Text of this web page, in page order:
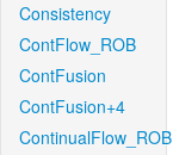
Consistency
ContFlow_ROB
ContFusion
ContFusion+4
ContinualFlow_ROB